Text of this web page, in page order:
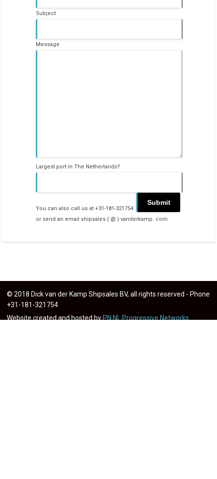
Subject
Message
Largest port in The Netherlands?
You can also call us at +31-181-321754
or send an email shipsales ( @ ) vanderkamp. com
© 2018 Dick van der Kamp Shipsales BV, all rights reserved - Phone
+31-181-321754
Website created and hosted by PN.NL Progressive Networks